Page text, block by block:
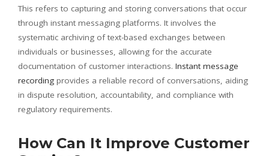
This refers to capturing and storing conversations that occur
through instant messaging platforms. It involves the
systematic archiving of text-based exchanges between
individuals or businesses, allowing for the accurate
documentation of customer interactions. Instant message
recording provides a reliable record of conversations, aiding
in dispute resolution, accountability, and compliance with
regulatory requirements.
How Can It Improve Customer